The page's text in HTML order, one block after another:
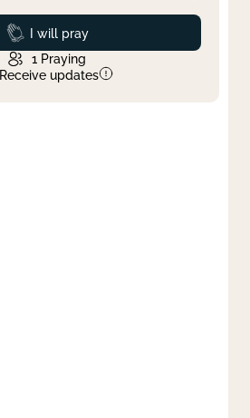
Prayed
I will pray
1 Praying
Receive updates